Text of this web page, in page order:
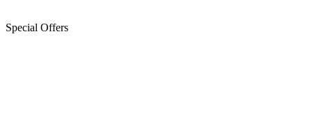
Special Offers